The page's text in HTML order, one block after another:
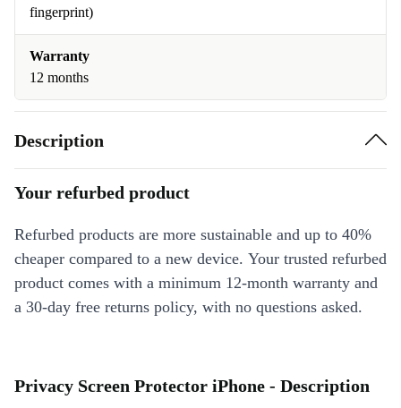
fingerprint)
Warranty
12 months
Description
Your refurbed product
Refurbed products are more sustainable and up to 40%
cheaper compared to a new device. Your trusted refurbed
product comes with a minimum 12-month warranty and
a 30-day free returns policy, with no questions asked.
Privacy Screen Protector iPhone - Description